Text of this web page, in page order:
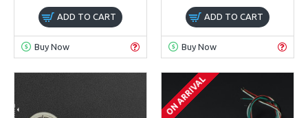
ADD TO CART
Buy Now
ADD TO CART
Buy Now
ON ARRIVAL